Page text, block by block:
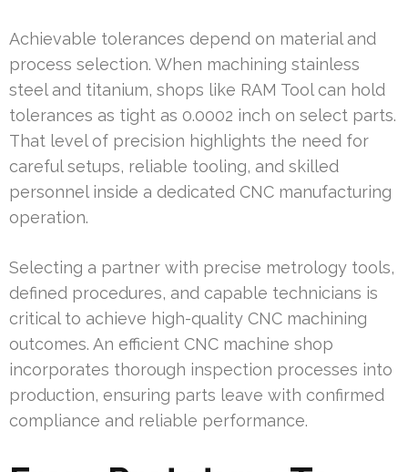
Achievable tolerances depend on material and
process selection. When machining stainless
steel and titanium, shops like RAM Tool can hold
tolerances as tight as 0.0002 inch on select parts.
That level of precision highlights the need for
careful setups, reliable tooling, and skilled
personnel inside a dedicated CNC manufacturing
operation.
Selecting a partner with precise metrology tools,
defined procedures, and capable technicians is
critical to achieve high-quality CNC machining
outcomes. An efficient CNC machine shop
incorporates thorough inspection processes into
production, ensuring parts leave with confirmed
compliance and reliable performance.